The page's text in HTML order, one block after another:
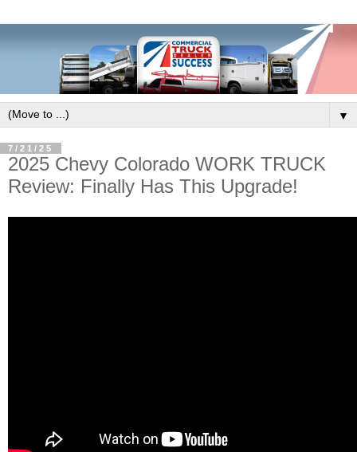
▼
7/21/25
2025 Chevy Colorado WORK TRUCK
Review: Finally Has This Upgrade!